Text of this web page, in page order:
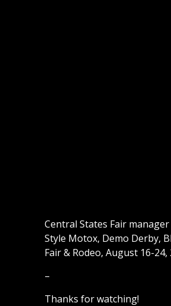
Central States Fair
Style Motox, Demo Derby,
Fair & Rodeo, August 16-24,
–
Thanks for watching!